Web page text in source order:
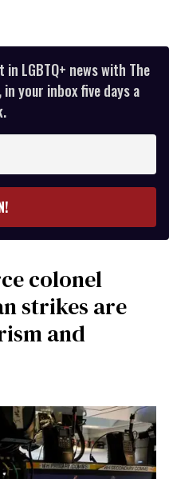
LGBTQ+ news with The
your inbox five days a
colonel
strikes are
and